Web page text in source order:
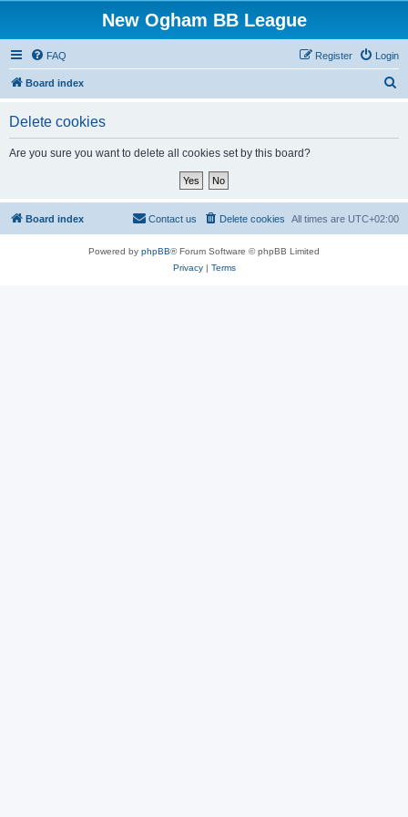
New Ogham BB League
FAQ Login
Register
Board index
Delete cookies
Are you sure you want to delete all cookies set by this board?
Board index All times are UTC+02:00
Delete cookies
Contact us
Powered by phpBB® Forum Software © phpBB Limited
Privacy| Terms